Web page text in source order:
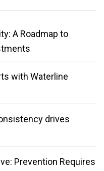
A Roadmap to
with Waterline
drives
Prevention Requires